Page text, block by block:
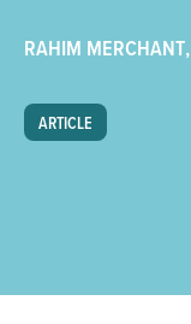
RAHIM MERCHANT,
ARTICLE